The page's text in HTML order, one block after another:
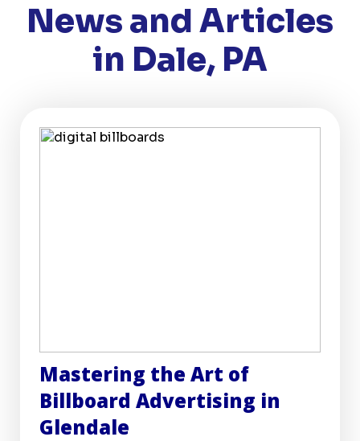
News and Articles
in Dale, PA
Mastering the Art of
Billboard Advertising in
Glendale